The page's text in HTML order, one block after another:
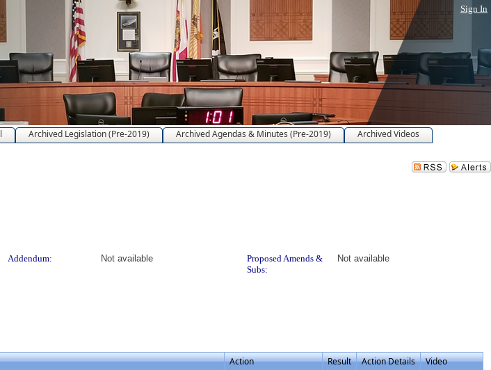
Sign In
Archived Legislation (Pre-2019) Archived Agendas & Minutes (Pre-2019)
Archived Videos
press Enter to view text or download
Addendum: Not available
Proposed Amends &
Subs:
Not available
Action Result Action Details Video